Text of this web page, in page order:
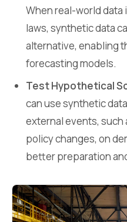
When real-world
laws, synthetic data
alternative, enabling
forecasting models.
Test Hypothetical
can use synthetic
external events, such
policy changes, on
better preparation